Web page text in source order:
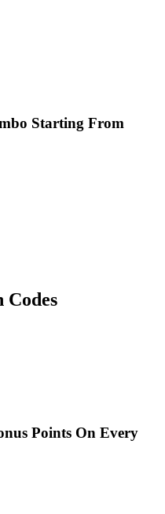
Starting From
Codes
Points On Every